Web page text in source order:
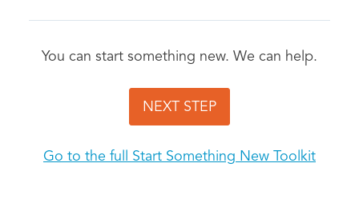
You can start something new. We can help.
NEXT STEP
Go to the full Start Something New Toolkit